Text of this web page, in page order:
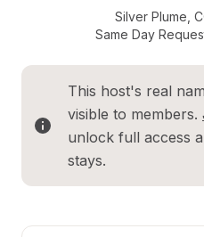
Silver Plume
Same Day
This host's real
visible to members.
unlock full access
stays.